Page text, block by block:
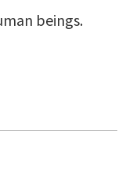
beings.